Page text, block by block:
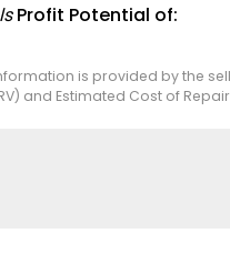
Profit Potential of:
is provided by the
and Estimated Cost of